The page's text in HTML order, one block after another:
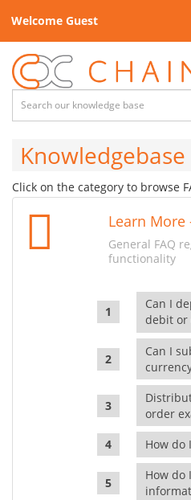
Welcome Guest
Knowledgebase
Click on the category to browse
Learn More
General FAQ
functionality
Can I
debit or
Can I
order
How do
How do